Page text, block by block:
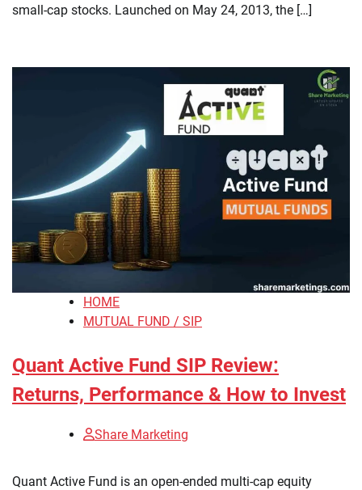
small-cap stocks. Launched on May 24, 2013, the […]
HOME
MUTUAL FUND / SIP
Quant Active Fund SIP Review:
Returns, Performance & How to Invest
Share Marketing
​Quant Active Fund is an open-ended multi-cap equity